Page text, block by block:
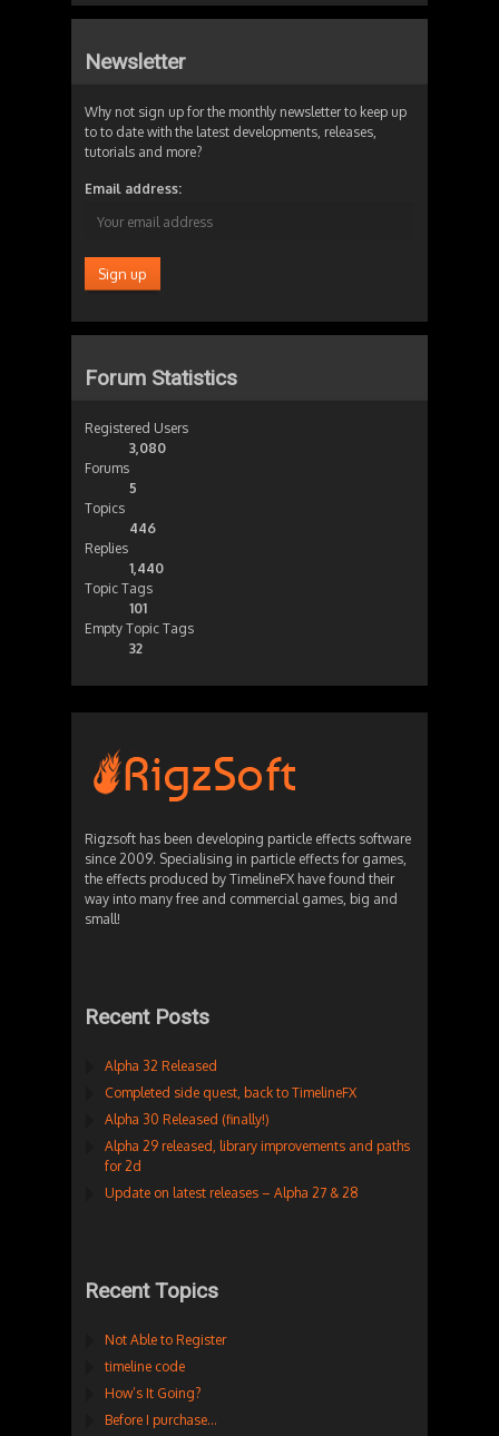
Newsletter
Why not sign up for the monthly newsletter to keep up
to to date with the latest developments, releases,
tutorials and more?
Email address:
Forum Statistics
Registered Users
3,080
Forums
5
Topics
446
Replies
1,440
Topic Tags
101
Empty Topic Tags
32
Rigzsoft has been developing particle effects software
since 2009. Specialising in particle effects for games,
the effects produced by TimelineFX have found their
way into many free and commercial games, big and
small!
Recent Posts
Alpha 32 Released
Completed side quest, back to TimelineFX
Alpha 30 Released (finally!)
Alpha 29 released, library improvements and paths
for 2d
Update on latest releases – Alpha 27 & 28
Recent Topics
Not Able to Register
timeline code
How’s It Going?
Before I purchase…